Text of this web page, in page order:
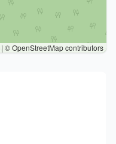
| © OpenStreetMap contributors